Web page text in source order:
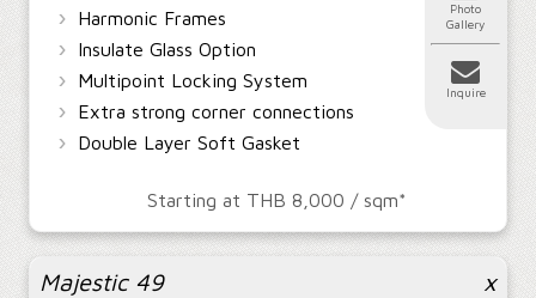
›
Harmonic Frames
› Insulate Glass Option
› Multipoint Locking System
› Extra strong corner connections
› Double Layer Soft Gasket
Starting at THB 8,000 / sqm*
Photo
Gallery
Inquire
Majestic 49 x